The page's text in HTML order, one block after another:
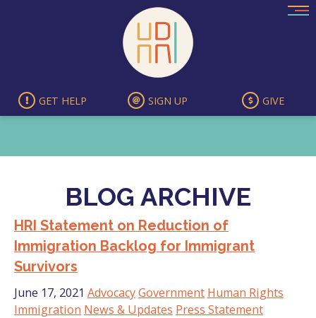
GET HELP SIGN UP GIVE
BLOG ARCHIVE
HRI Statement on Reduction of
Immigration Backlog for Immigrant
Survivors
June 17, 2021 AdvocacyGovernment Human Rights
Immigration News & Updates Press Statement